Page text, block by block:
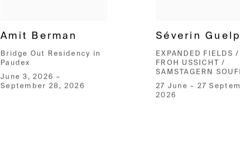
Amit Berman
Bridge Out Residency in
Paudex
June 3, 2026 –
September 28, 2026
Séverin
EXPANDED FIELDS /
FROH USSICHT /
SAMSTAGERN
27 June – 27
2026